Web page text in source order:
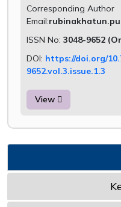
Corresponding Author
Email:
ISSN No: 3048-9652
DOI: https://doi.org/
9652.vol.3.issue.1.3
View